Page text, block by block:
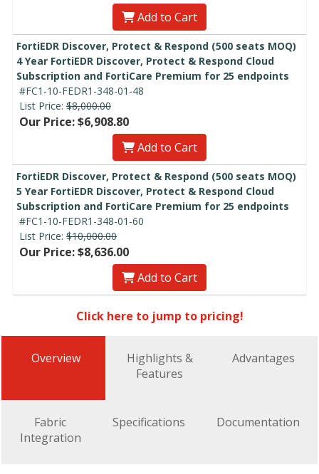
Add to Cart
FortiEDR Discover, Protect & Respond (500 seats MOQ)
4 Year FortiEDR Discover, Protect & Respond Cloud
Subscription and FortiCare Premium for 25 endpoints
#FC1-10-FEDR1-348-01-48
List Price: $8,000.00
Our Price: $6,908.80
Add to Cart
FortiEDR Discover, Protect & Respond (500 seats MOQ)
5 Year FortiEDR Discover, Protect & Respond Cloud
Subscription and FortiCare Premium for 25 endpoints
#FC1-10-FEDR1-348-01-60
List Price: $10,000.00
Our Price: $8,636.00
Add to Cart
Click here to jump to pricing!
Overview
Highlights &
Features
Advantages
Fabric
Integration
Specifications Documentation